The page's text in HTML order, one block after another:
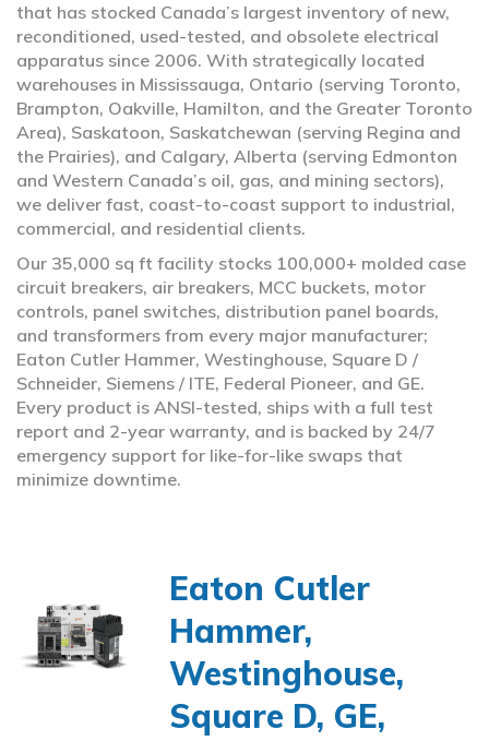
that has stocked Canada’s largest inventory of new,
reconditioned, used-tested, and obsolete electrical
apparatus since 2006. With strategically located
warehouses in Mississauga, Ontario (serving Toronto,
Brampton, Oakville, Hamilton, and the Greater Toronto
Area), Saskatoon, Saskatchewan (serving Regina and
the Prairies), and Calgary, Alberta (serving Edmonton
and Western Canada’s oil, gas, and mining sectors),
we deliver fast, coast-to-coast support to industrial,
commercial, and residential clients.
Our 35,000 sq ft facility stocks 100,000+ molded case
circuit breakers, air breakers, MCC buckets, motor
controls, panel switches, distribution panel boards,
and transformers from every major manufacturer;
Eaton Cutler Hammer, Westinghouse, Square D /
Schneider, Siemens / ITE, Federal Pioneer, and GE.
Every product is ANSI-tested, ships with a full test
report and 2-year warranty, and is backed by 24/7
emergency support for like-for-like swaps that
minimize downtime.
Eaton Cutler
Hammer,
Westinghouse,
Square D, GE,